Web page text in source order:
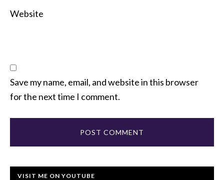
Website
Save my name, email, and website in this browser
for the next time I comment.
VISIT ME ON YOUTUBE